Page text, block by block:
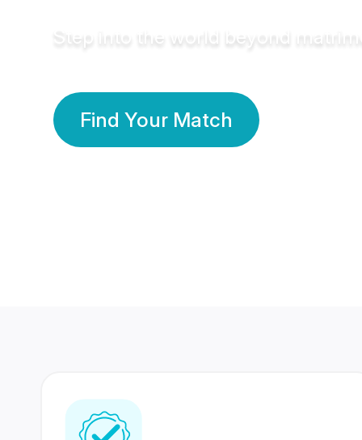
Step into the world beyond
Find Your Match